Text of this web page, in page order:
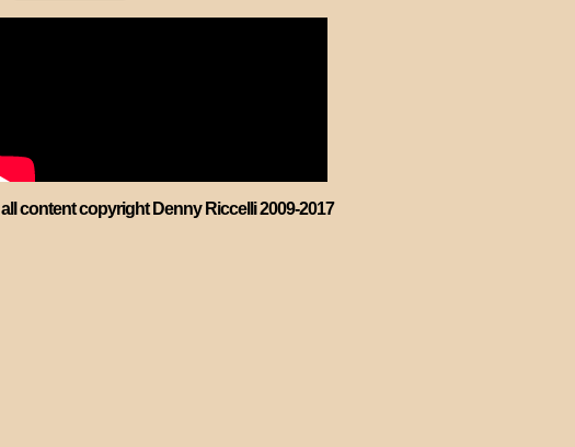
all content copyright Denny Riccelli 2009-2017